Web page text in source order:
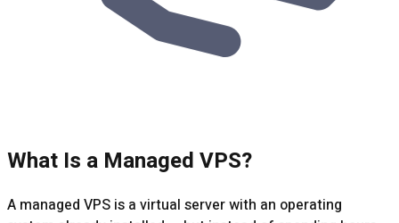
What Is a Managed VPS?
A managed VPS is a virtual server with an operating